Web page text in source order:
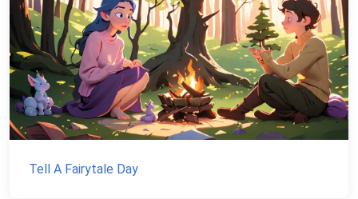
Tell A Fairytale Day